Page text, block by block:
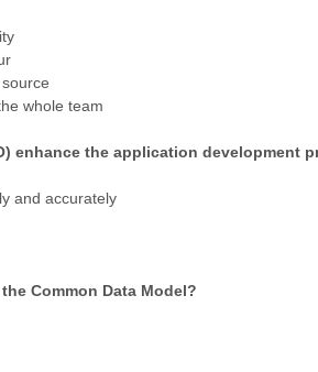
whole team
enhance the application development
and accurately
Common Data Model?